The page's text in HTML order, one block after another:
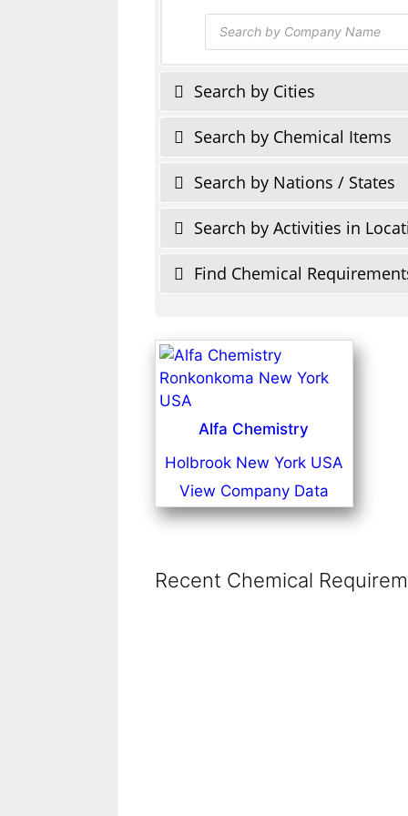
Products
search
Search by Cities
Search by Chemical Items
Search by Nations / States
Search by Activities in
Find Chemical
Alfa Chemistry
Holbrook New York USA
View Company Data
Recent Chemical